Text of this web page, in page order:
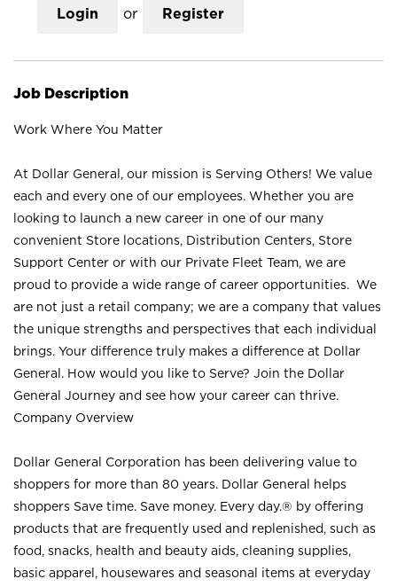
Login or Register
Job Description
Work Where You Matter
At Dollar General, our mission is Serving Others! We value
each and every one of our employees. Whether you are
looking to launch a new career in one of our many
convenient Store locations, Distribution Centers, Store
Support Center or with our Private Fleet Team, we are
proud to provide a wide range of career opportunities. We
are not just a retail company; we are a company that values
the unique strengths and perspectives that each individual
brings. Your difference truly makes a difference at Dollar
General. How would you like to Serve? Join the Dollar
General Journey and see how your career can thrive.
Company Overview
Dollar General Corporation has been delivering value to
shoppers for more than 80 years. Dollar General helps
shoppers Save time. Save money. Every day.® by offering
products that are frequently used and replenished, such as
food, snacks, health and beauty aids, cleaning supplies,
basic apparel, housewares and seasonal items at everyday